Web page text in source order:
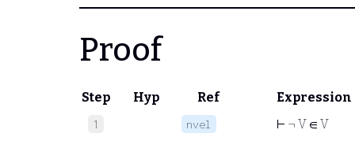
Proof
Step Hyp Ref Expression
1 nvel ⊢ ¬ V ∈ V